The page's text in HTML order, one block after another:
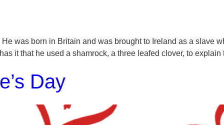
was born in Britain and was brought to Ireland as a slave
it that he used a shamrock, a three leafed clover, to
Day